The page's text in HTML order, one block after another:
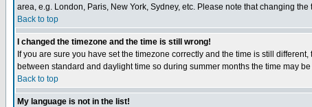
area, e.g. London, Paris, New York, Sydney, etc. Please note that changing
Back to top
I changed the timezone and the time is still wrong!
If you are sure you have set the timezone correctly and the time is still
between standard and daylight time so during summer months the time may
Back to top
My language is not in the list!